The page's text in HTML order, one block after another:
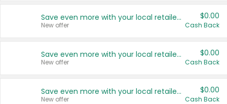
Save even more with your local retailers
New offer
$0.00
Cash Back
Save even more with your local retailers
New offer
$0.00
Cash Back
Save even more with your local retailers
New offer
$0.00
Cash Back